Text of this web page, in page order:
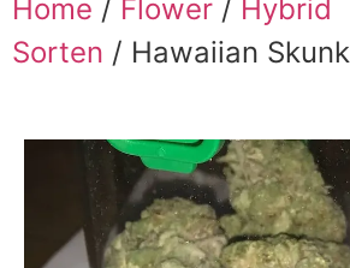
Home / Flower / Hybrid
Sorten / Hawaiian Skunk